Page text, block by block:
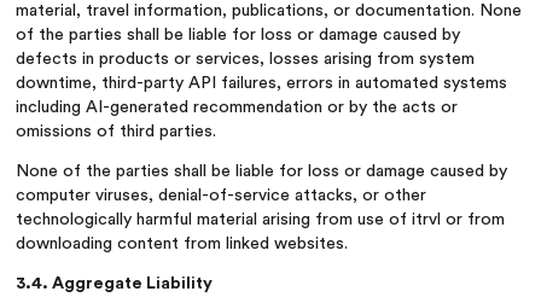
material, travel information, publications, or documentation. None
of the parties shall be liable for loss or damage caused by
defects in products or services, losses arising from system
downtime, third-party API failures, errors in automated systems
including AI-generated recommendation or by the acts or
omissions of third parties.
None of the parties shall be liable for loss or damage caused by
computer viruses, denial-of-service attacks, or other
technologically harmful material arising from use of itrvl or from
downloading content from linked websites.
3.4. Aggregate Liability